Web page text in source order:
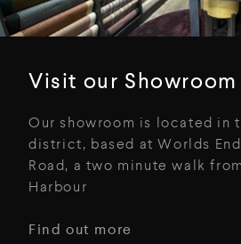
Visit our Showroom
Our showroom is located in
district, based at Worlds
Road, a two minute walk
Harbour
Find out more